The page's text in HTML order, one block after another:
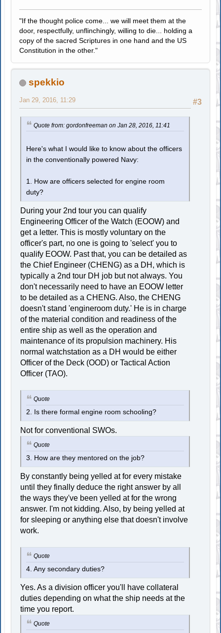
"If the thought police come... we will meet them at the
door, respectfully, unflinchingly, willing to die... holding a
copy of the sacred Scriptures in one hand and the US
Constitution in the other."
spekkio
#3
Jan 29, 2016, 11:29
Quote from: gordonfreeman on Jan 28, 2016, 11:41
Here's what I would like to know about the officers
in the conventionally powered Navy:
1. How are officers selected for engine room
duty?
During your 2nd tour you can qualify
Engineering Officer of the Watch (EOOW) and
get a letter. This is mostly voluntary on the
officer's part, no one is going to 'select' you to
qualify EOOW. Past that, you can be detailed as
the Chief Engineer (CHENG) as a DH, which is
typically a 2nd tour DH job but not always. You
don't necessarily need to have an EOOW letter
to be detailed as a CHENG. Also, the CHENG
doesn't stand 'engineroom duty.' He is in charge
of the material condition and readiness of the
entire ship as well as the operation and
maintenance of its propulsion machinery. His
normal watchstation as a DH would be either
Officer of the Deck (OOD) or Tactical Action
Officer (TAO).
Quote
2. Is there formal engine room schooling?
Not for conventional SWOs.
Quote
3. How are they mentored on the job?
By constantly being yelled at for every mistake
until they finally deduce the right answer by all
the ways they've been yelled at for the wrong
answer. I'm not kidding. Also, by being yelled at
for sleeping or anything else that doesn't involve
work.
Quote
4. Any secondary duties?
Yes. As a division officer you'll have collateral
duties depending on what the ship needs at the
time you report.
Quote